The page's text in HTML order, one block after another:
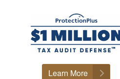
Learn More